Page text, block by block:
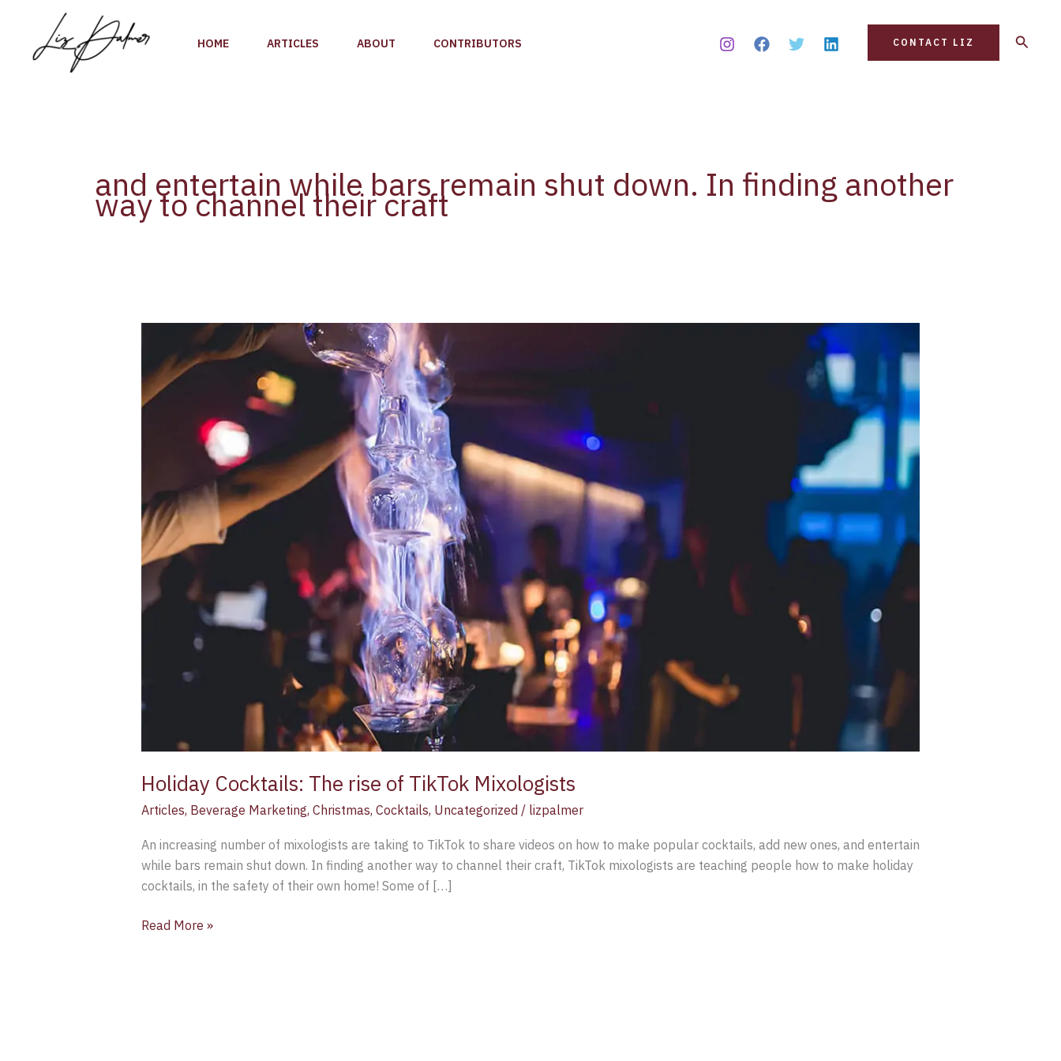
content
HOME ARTICLES ABOUT CONTRIBUTORS CONTACT LIZ Search
and entertain while bars remain shut down. In finding another
way to channel their craft
Holiday Cocktails: The rise of TikTok Mixologists
Articles, Beverage Marketing, Christmas, Cocktails, Uncategorized / lizpalmer
An increasing number of mixologists are taking to TikTok to share videos on how to make popular cocktails, add new ones, and entertain
while bars remain shut down. In finding another way to channel their craft, TikTok mixologists are teaching people how to make holiday
cocktails, in the safety of their own home! Some of […]
Cocktails:
The
rise
Read More »